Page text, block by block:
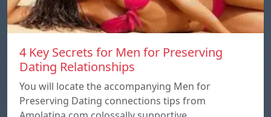
4 Key Secrets for Men for Preserving
Dating Relationships
You will locate the accompanying Men for
Preserving Dating connections tips from